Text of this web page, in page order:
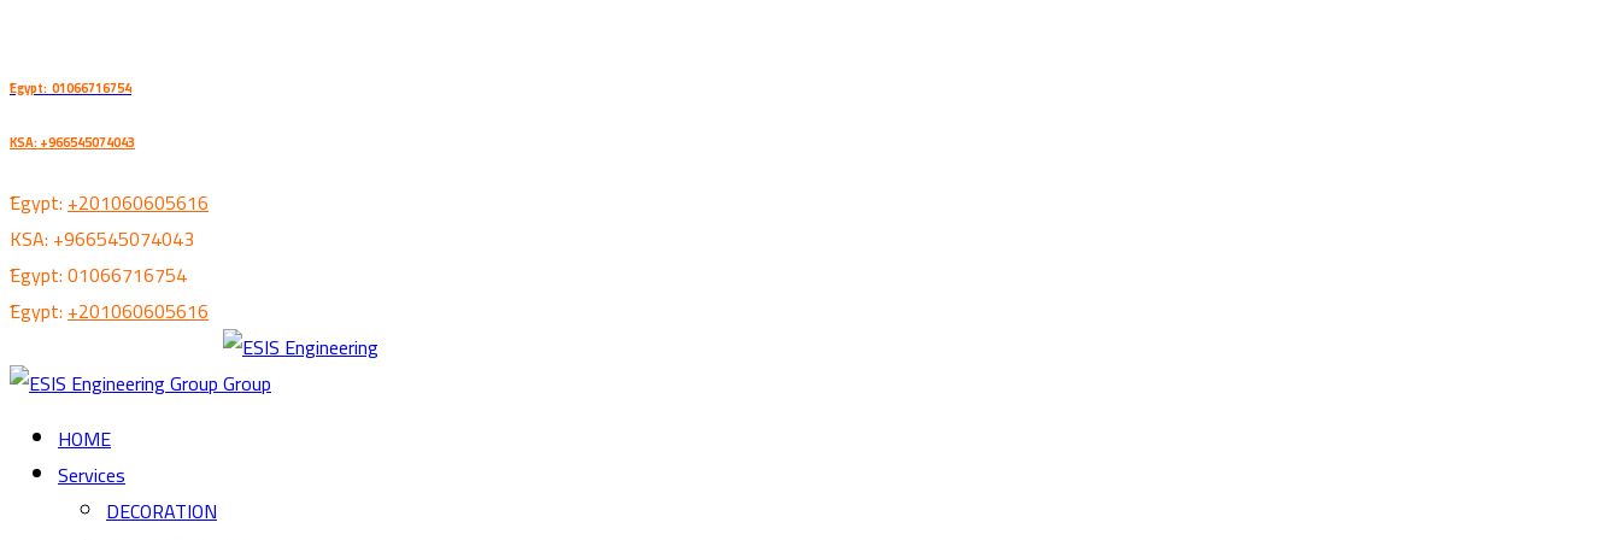
ُEgypt: 01066716754
KSA: +966545074043
ُEgypt:+201060605616
KSA: +966545074043
ُEgypt:01066716754
ُEgypt:+201060605616
HOME
Services
DECORATION